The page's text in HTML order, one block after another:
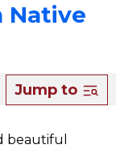
Native
Jump to
beautiful